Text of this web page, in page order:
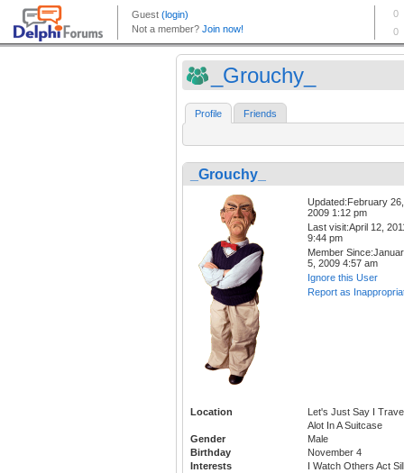
_Grouchy_
Profile Friends
_Grouchy_
Updated:February 26,
2009 1:12 pm
Last visit:April 12,
9:44 pm
Member
5, 2009 4:57 am
Ignore this User
Report as
Location
Let's Just Say I
Alot In A Suitcase
Gender
Male
Birthday
November 4
Interests
I Watch Others Act